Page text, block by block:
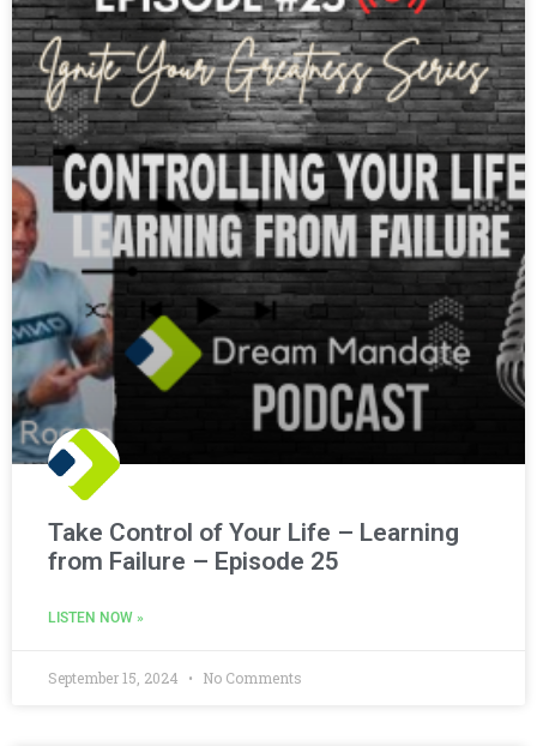
Take Control of Your Life – Learning
from Failure – Episode 25
LISTEN NOW »
September 15, 2024 No Comments